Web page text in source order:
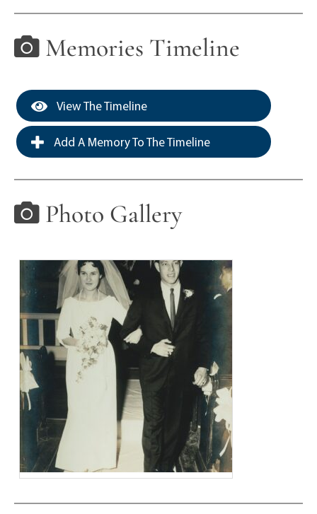
Memories Timeline
View The Timeline
Add A Memory To The Timeline
Photo Gallery